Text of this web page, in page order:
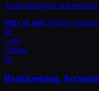
Assist biological and medical
Why at risk: Highly
93
/ 100
Critical
#9
Bookkeeping,